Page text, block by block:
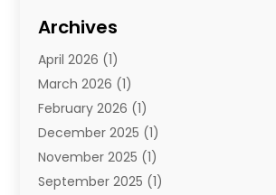
Towing And Recovery
Towing Service
Transportation And Logistics
Archives
April 2026 (1)
March 2026 (1)
February 2026 (1)
December 2025 (1)
November 2025 (1)
September 2025 (1)